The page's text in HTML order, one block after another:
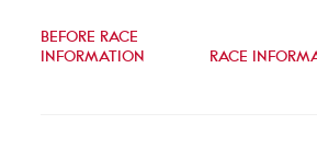
BEFORE RACE
INFORMATION
RACE